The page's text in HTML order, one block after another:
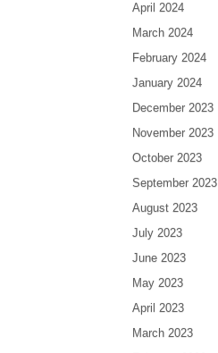
April 2024
March 2024
February 2024
January 2024
December 2023
November 2023
October 2023
September 2023
August 2023
July 2023
June 2023
May 2023
April 2023
March 2023